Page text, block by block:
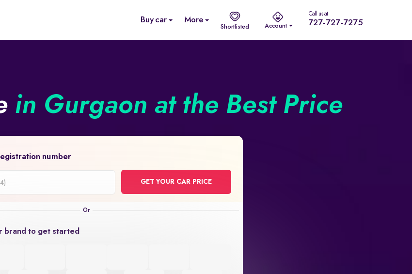
Buy car More
Shortlisted Account
Call us at
727-727-7275
in Gurgaon at the Best Price
number
GET YOUR CAR PRICE
brand to get started